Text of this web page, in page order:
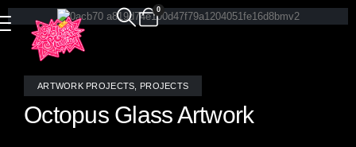
0
ARTWORK PROJECTS PROJECTS
Octopus Glass Artwork